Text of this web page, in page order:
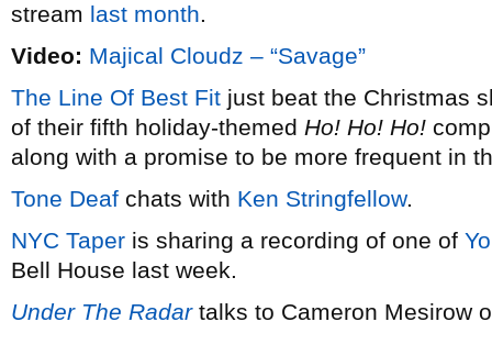
stream last month.
Video: Majical Cloudz – “Savage”
The Line Of Best Fit just beat the Christmas
of their fifth holiday-themed Ho! Ho! Ho!
along with a promise to be more frequent in
Tone Deaf chats with Ken Stringfellow.
NYC Taper is sharing a recording of one of
Bell House last week.
Under The Radartalks to Cameron Mesirow